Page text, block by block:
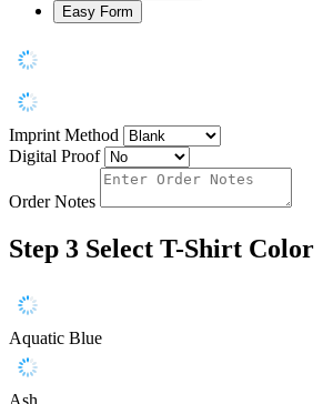
Easy Form
Imprint Method
Digital Proof
Order Notes
Step 3 Select T-Shirt Color
Aquatic Blue